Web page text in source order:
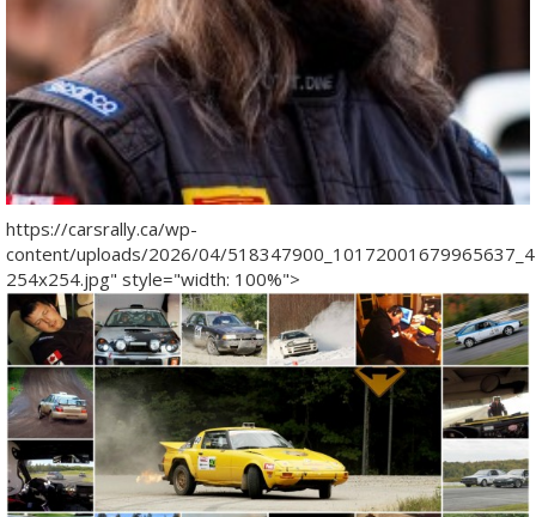
https://carsrally.ca/wp-
content/uploads/2026/04/
254x254.jpg" style="width: 100%">